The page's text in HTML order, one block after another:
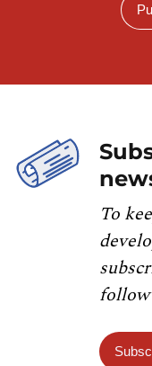
To
follow